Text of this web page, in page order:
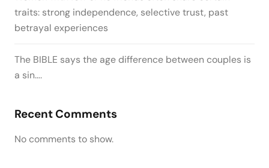
traits: strong independence, selective trust, past
betrayal experiences
The BIBLE says the age difference between couples is
a sin….
Recent Comments
No comments to show.